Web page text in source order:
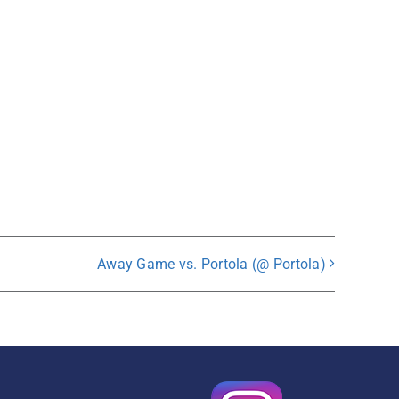
Away Game vs. Portola (@ Portola)